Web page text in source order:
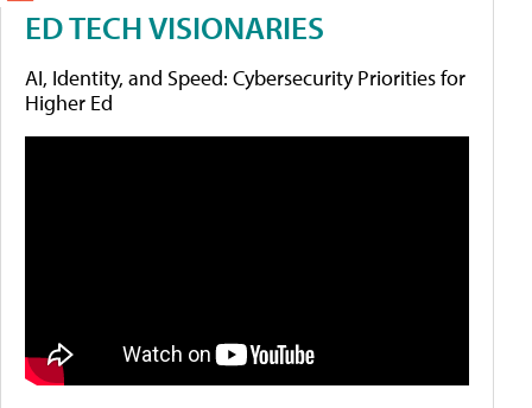
ED TECH VISIONARIES
AI, Identity, and Speed: Cybersecurity Priorities for
Higher Ed